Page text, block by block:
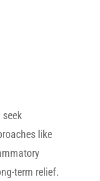
like
term relief.